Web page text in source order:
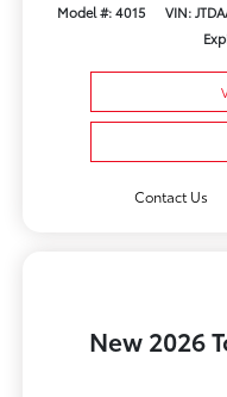
Model #: 4015 VIN:
Contact Us
New 2026